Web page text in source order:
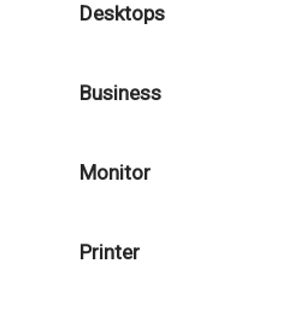
Desktops
Business
Monitor
Printer